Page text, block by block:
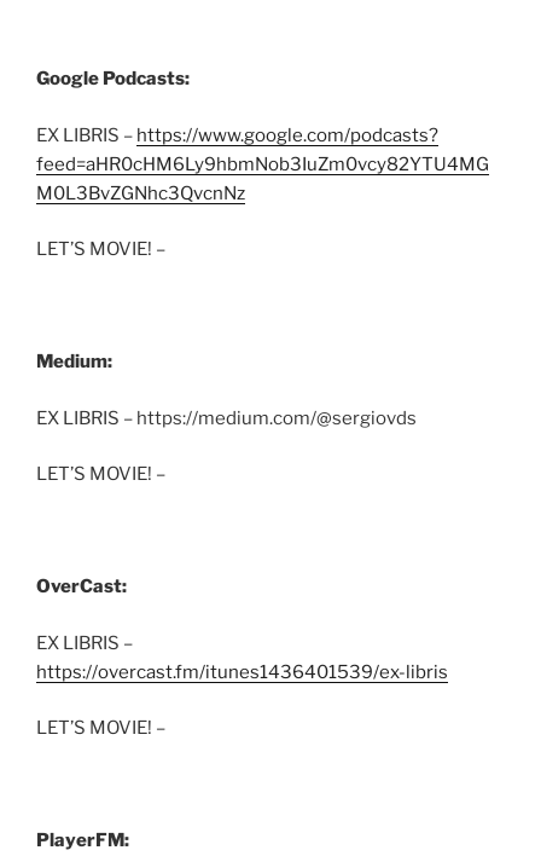
Google Podcasts:
EX LIBRIS – https://www.google.com/podcasts?
feed=aHR0cHM6Ly9hbmNob3IuZm0vcy82YTU4MG
M0L3BvZGNhc3QvcnNz
LET’S MOVIE! –
Medium:
EX LIBRIS – https://medium.com/@sergiovds
LET’S MOVIE! –
OverCast:
EX LIBRIS –
https://overcast.fm/itunes1436401539/ex-libris
LET’S MOVIE! –
PlayerFM: